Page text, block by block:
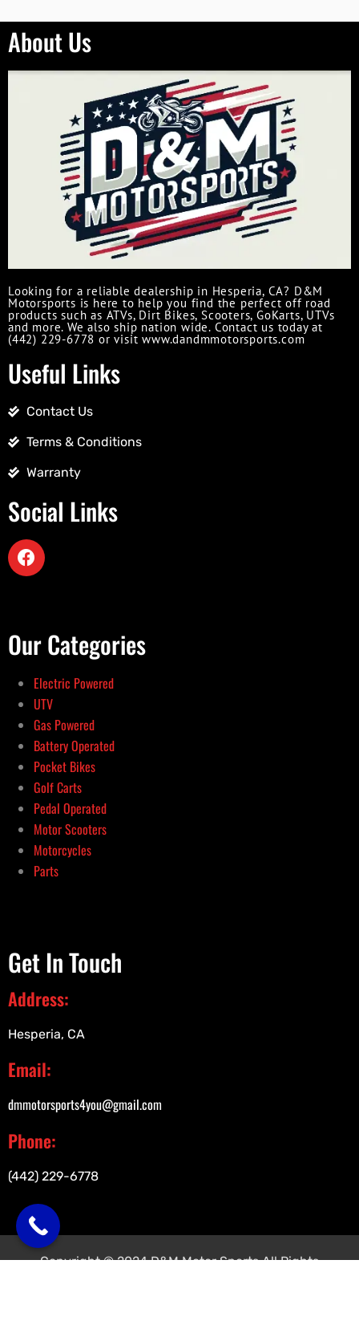
About Us
Looking for a reliable dealership in Hesperia, CA? D&M
Motorsports is here to help you find the perfect off road
products such as ATVs, Dirt Bikes, Scooters, GoKarts, UTVs
and more. We also ship nation wide. Contact us today at
(442) 229-6778 or visit www.dandmmotorsports.com
Useful Links
Contact Us
Terms & Conditions
Warranty
Social Links
Our Categories
Electric Powered
UTV
Gas Powered
Battery Operated
Pocket Bikes
Golf Carts
Pedal Operated
Motor Scooters
Motorcycles
Parts
Get In Touch
Address:
Hesperia, CA
Email:
dmmotorsports4you@gmail.com
Phone:
(442) 229-6778
Copyright © 2024 D&M Motor Sports All Rights